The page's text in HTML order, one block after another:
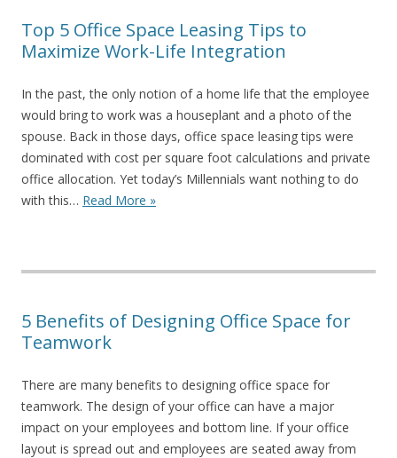
Top 5 Office Space Leasing Tips to
Maximize Work-Life Integration
In the past, the only notion of a home life that the employee
would bring to work was a houseplant and a photo of the
spouse. Back in those days, office space leasing tips were
dominated with cost per square foot calculations and private
office allocation. Yet today’s Millennials want nothing to do
with this… Read More »
5 Benefits of Designing Office Space for
Teamwork
There are many benefits to designing office space for
teamwork. The design of your office can have a major
impact on your employees and bottom line. If your office
layout is spread out and employees are seated away from